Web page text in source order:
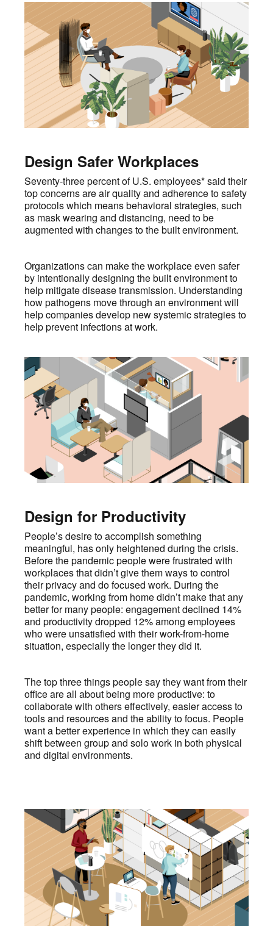
Design Safer Workplaces
Seventy-three percent of U.S. employees* said their
top concerns are air quality and adherence to safety
protocols which means behavioral strategies, such
as mask wearing and distancing, need to be
augmented with changes to the built environment.
Organizations can make the workplace even safer
by intentionally designing the built environment to
help mitigate disease transmission. Understanding
how pathogens move through an environment will
help companies develop new systemic strategies to
help prevent infections at work.
Design for Productivity
People’s desire to accomplish something
meaningful, has only heightened during the crisis.
Before the pandemic people were frustrated with
workplaces that didn’t give them ways to control
their privacy and do focused work. During the
pandemic, working from home didn’t make that any
better for many people: engagement declined 14%
and productivity dropped 12% among employees
who were unsatisfied with their work-from-home
situation, especially the longer they did it.
The top three things people say they want from their
office are all about being more productive: to
collaborate with others effectively, easier access to
tools and resources and the ability to focus. People
want a better experience in which they can easily
shift between group and solo work in both physical
and digital environments.